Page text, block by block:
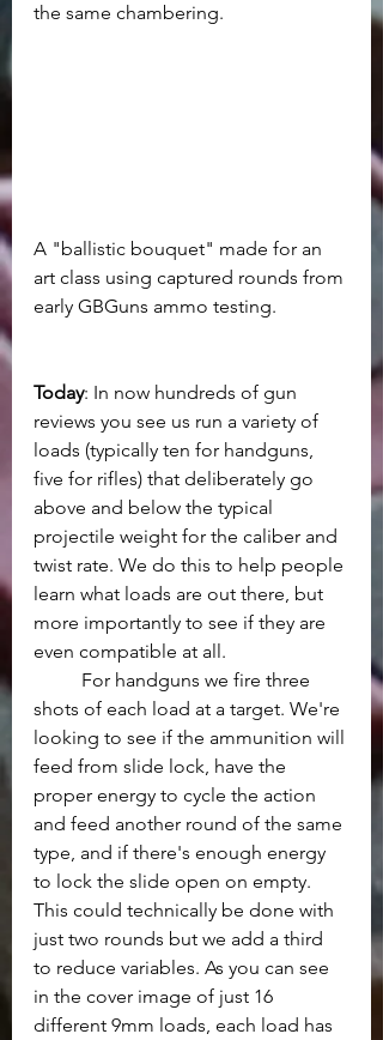
the same chambering.
A "ballistic bouquet" made for an
art class using captured rounds from
early GBGuns ammo testing.
Today: In now hundreds of gun
reviews you see us run a variety of
loads (typically ten for handguns,
five for rifles) that deliberately go
above and below the typical
projectile weight for the caliber and
twist rate. We do this to help people
learn what loads are out there, but
more importantly to see if they are
even compatible at all.
shots of each load at a target. We're
looking to see if the ammunition will
feed from slide lock, have the
proper energy to cycle the action
and feed another round of the same
type, and if there's enough energy
to lock the slide open on empty.
This could technically be done with
just two rounds but we add a third
to reduce variables. As you can see
in the cover image of just 16
different 9mm loads, each load has